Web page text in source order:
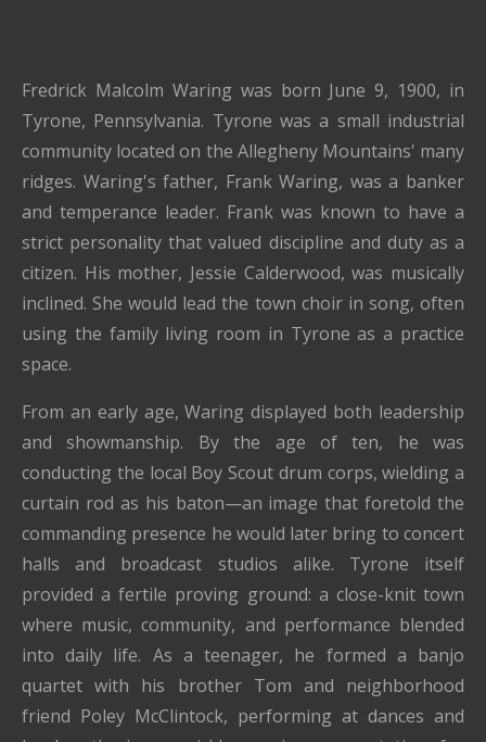
Fredrick Malcolm Waring was born June 9, 1900, in
Tyrone, Pennsylvania. Tyrone was a small industrial
community located on the Allegheny Mountains' many
ridges. Waring's father, Frank Waring, was a banker
and temperance leader. Frank was known to have a
strict personality that valued discipline and duty as a
citizen. His mother, Jessie Calderwood, was musically
inclined. She would lead the town choir in song, often
using the family living room in Tyrone as a practice
space.
From an early age, Waring displayed both leadership
and showmanship. By the age of ten, he was
conducting the local Boy Scout drum corps, wielding a
curtain rod as his baton—an image that foretold the
commanding presence he would later bring to concert
halls and broadcast studios alike. Tyrone itself
provided a fertile proving ground: a close-knit town
where music, community, and performance blended
into daily life. As a teenager, he formed a banjo
quartet with his brother Tom and neighborhood
friend Poley McClintock, performing at dances and